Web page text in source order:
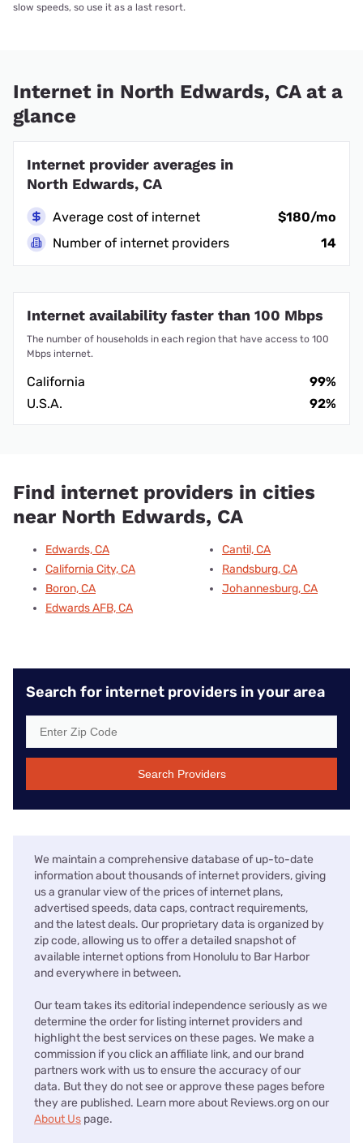
slow speeds, so use it as a last resort.
Internet in North Edwards, CA at a
glance
Internet provider averages in
North Edwards, CA
Average cost of internet
$180/mo
Number of internet providers
14
Internet availability faster than 100 Mbps
The number of households in each region that have access to 100
Mbps internet.
California
99%
U.S.A.
92%
Find internet providers in cities
near North Edwards, CA
Edwards, CA
California City, CA
Boron, CA
Edwards AFB, CA
Cantil, CA
Randsburg, CA
Johannesburg, CA
Search for internet providers in your area
Search Providers
We maintain a comprehensive database of up-to-date
information about thousands of internet providers, giving
us a granular view of the prices of internet plans,
advertised speeds, data caps, contract requirements,
and the latest deals. Our proprietary data is organized by
zip code, allowing us to offer a detailed snapshot of
available internet options from Honolulu to Bar Harbor
and everywhere in between.
Our team takes its editorial independence seriously as we
determine the order for listing internet providers and
highlight the best services on these pages. We make a
commission if you click an affiliate link, and our brand
partners work with us to ensure the accuracy of our
data. But they do not see or approve these pages before
they are published. Learn more about Reviews.org on our
About Us page.